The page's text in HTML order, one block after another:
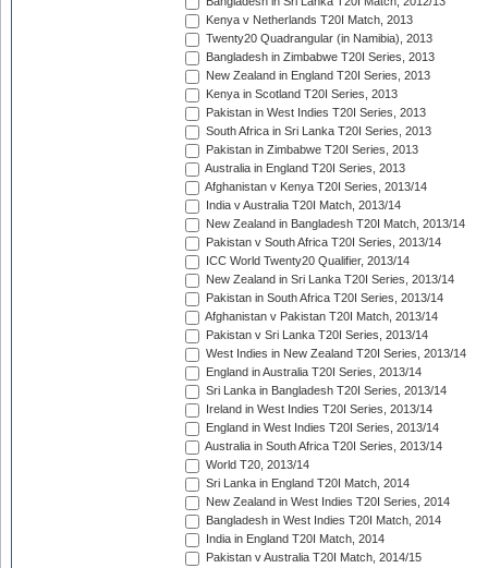
Kenya v Netherlands T20I Match, 2013
Twenty20 Quadrangular (in Namibia), 2013
Bangladesh in Zimbabwe T20I Series, 2013
New Zealand in England T20I Series, 2013
Kenya in Scotland T20I Series, 2013
Pakistan in West Indies T20I Series, 2013
South Africa in Sri Lanka T20I Series, 2013
Pakistan in Zimbabwe T20I Series, 2013
Australia in England T20I Series, 2013
Afghanistan v Kenya T20I Series, 2013/14
India v Australia T20I Match, 2013/14
New Zealand in Bangladesh T20I Match, 2013/14
Pakistan v South Africa T20I Series, 2013/14
ICC World Twenty20 Qualifier, 2013/14
New Zealand in Sri Lanka T20I Series, 2013/14
Pakistan in South Africa T20I Series, 2013/14
Afghanistan v Pakistan T20I Match, 2013/14
Pakistan v Sri Lanka T20I Series, 2013/14
West Indies in New Zealand T20I Series, 2013/14
England in Australia T20I Series, 2013/14
Sri Lanka in Bangladesh T20I Series, 2013/14
Ireland in West Indies T20I Series, 2013/14
England in West Indies T20I Series, 2013/14
Australia in South Africa T20I Series, 2013/14
World T20, 2013/14
Sri Lanka in England T20I Match, 2014
New Zealand in West Indies T20I Series, 2014
Bangladesh in West Indies T20I Match, 2014
India in England T20I Match, 2014
Pakistan v Australia T20I Match, 2014/15